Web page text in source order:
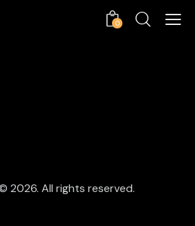
0
2026. All rights reserved.